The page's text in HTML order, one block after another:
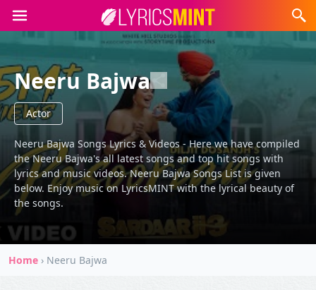
Neeru Bajwa
Actor
Neeru Bajwa Songs Lyrics & Videos - Here we have compiled
the Neeru Bajwa's all latest songs and top hit songs with
lyrics and music videos. Neeru Bajwa Songs List is given
below. Enjoy music on LyricsMINT with the lyrical beauty of
the songs.
Home › Neeru Bajwa